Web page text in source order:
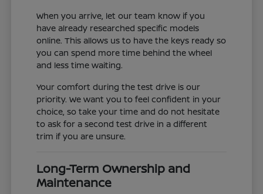
When you arrive, let our team know if you
have already researched specific models
online. This allows us to have the keys ready so
you can spend more time behind the wheel
and less time waiting.
Your comfort during the test drive is our
priority. We want you to feel confident in your
choice, so take your time and do not hesitate
to ask for a second test drive in a different
trim if you are unsure.
Long-Term Ownership and
Maintenance